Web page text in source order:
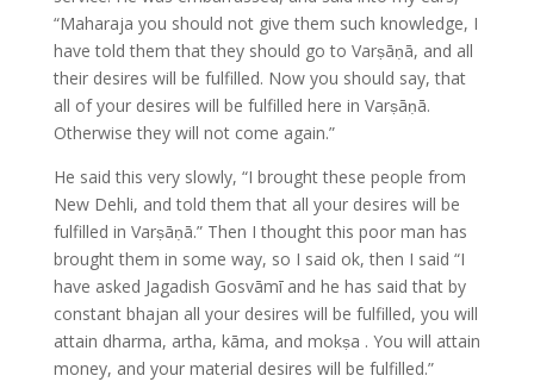
“Maharaja you should not give them such knowledge, I
have told them that they should go to Varṣāṇā, and all
their desires will be fulfilled. Now you should say, that
all of your desires will be fulfilled here in Varṣāṇā.
Otherwise they will not come again.”
He said this very slowly, “I brought these people from
New Dehli, and told them that all your desires will be
fulfilled in Varṣāṇā.” Then I thought this poor man has
brought them in some way, so I said ok, then I said “I
have asked Jagadish Gosvāmī and he has said that by
constant bhajan all your desires will be fulfilled, you will
attain dharma, artha, kāma, and mokṣa . You will attain
money, and your material desires will be fulfilled.”